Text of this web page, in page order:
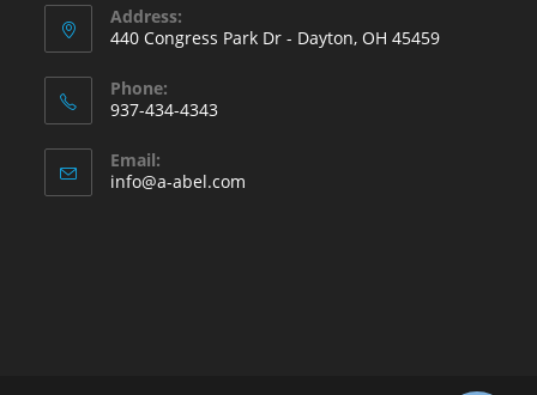
Address:
440 Congress Park Dr - Dayton, OH 45459
Phone:
937-434-4343
in
your
Email:
info@a-abel.com